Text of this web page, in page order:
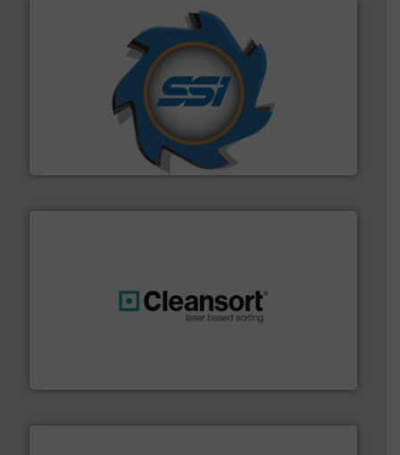
SSI Shredding Systems, Inc.
At Shredding Systems Inc (SSI), we have been at the
forefront of engineering and manufacturing the world's
leading industrial shredders and compactors for over
More info ➜